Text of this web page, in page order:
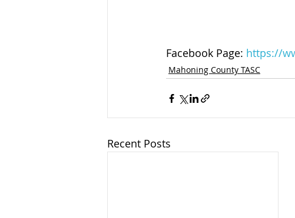
Facebook Page: https://
Mahoning County TASC
Recent Posts